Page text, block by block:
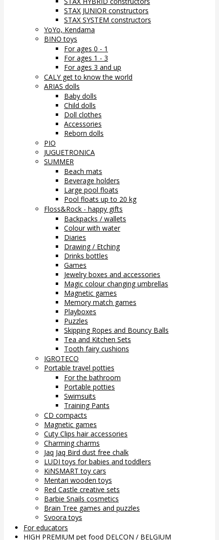
STAX JUNIOR constructors
STAX SYSTEM constructors
YoYo, Kendama
BINO toys
For ages 0 - 1
For ages 1 - 3
For ages 3 and up
CALY get to know the world
ARIAS dolls
Baby dolls
Child dolls
Doll clothes
Accessories
Reborn dolls
PIO
JUGUETRONICA
SUMMER
Beach mats
Beverage holders
Large pool floats
Pool floats up to 20 kg
Floss&Rock - happy gifts
Backpacks / wallets
Colour with water
Diaries
Drawing / Etching
Drinks bottles
Games
Jewelry boxes and accessories
Magic colour changing umbrellas
Magnetic games
Memory match games
Playboxes
Puzzles
Skipping Ropes and Bouncy Balls
Tea and Kitchen Sets
Tooth fairy cushions
IGROTECO
Portable travel potties
For the bathroom
Portable potties
Swimsuits
Training Pants
CD compacts
Magnetic games
Cuty Clips hair accessories
Charming charms
Jaq Jaq Bird dust free chalk
LUDI toys for babies and toddlers
KiNSMART toy cars
Mentari wooden toys
Red Castle creative sets
Barbie Snails cosmetics
Brain Tree games and puzzles
Svoora toys
For educators
HIGH PREMIUM pet food DELCON / BELGIUM